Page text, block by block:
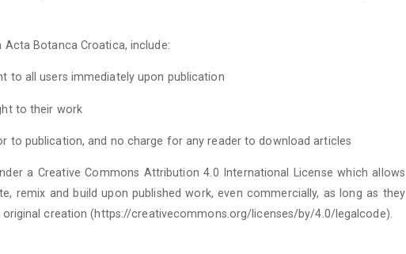
Acta Botanca Croatica, include:
to all users immediately upon publication
to their work
to publication, and no charge for any reader to download articles
a Creative Commons Attribution 4.0 International License which allows
remix and build upon published work, even commercially, as long as they
creation (https://creativecommons.org/licenses/by/4.0/legalcode).